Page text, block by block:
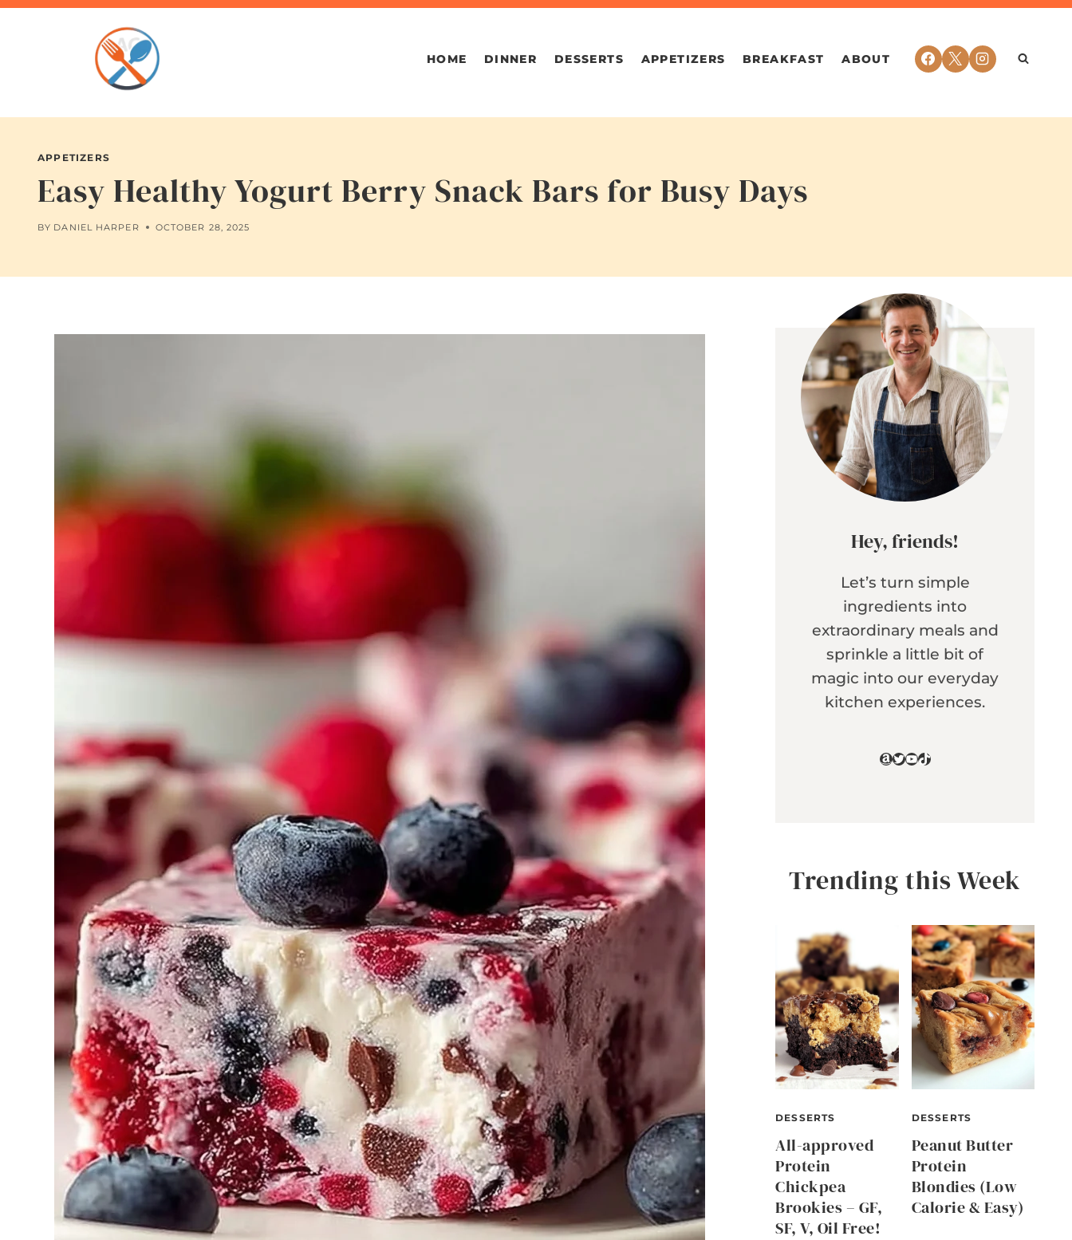
Skip
HOME DINNER DESSERTS APPETIZERS BREAKFAST ABOUT
APPETIZERS
Easy Healthy Yogurt Berry Snack Bars for Busy Days
BY DANIEL HARPER OCTOBER 28, 2025
Hey, friends!
Let’s turn simple
ingredients into
extraordinary meals and
sprinkle a little bit of
magic into our everyday
kitchen experiences.
Amazon
Twitter
YouTube
TikTok
Trending this Week
DESSERTS
All-approved
Protein
Chickpea
Brookies – GF,
SF, V, Oil Free!
DESSERTS
Peanut Butter
Protein
Blondies (Low
Calorie & Easy)